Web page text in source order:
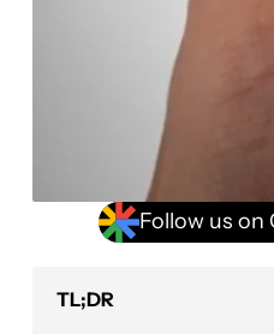
Follow us on
TL;DR